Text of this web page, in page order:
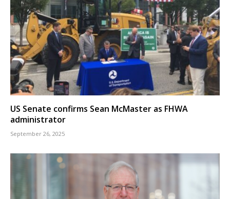
US Senate confirms Sean McMaster as FHWA
administrator
September 26, 2025